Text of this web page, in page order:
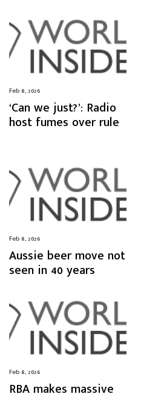
Feb 8, 2026
‘Can we just?’: Radio
host fumes over rule
Feb 8, 2026
Aussie beer move not
seen in 40 years
Feb 8, 2026
RBA makes massive